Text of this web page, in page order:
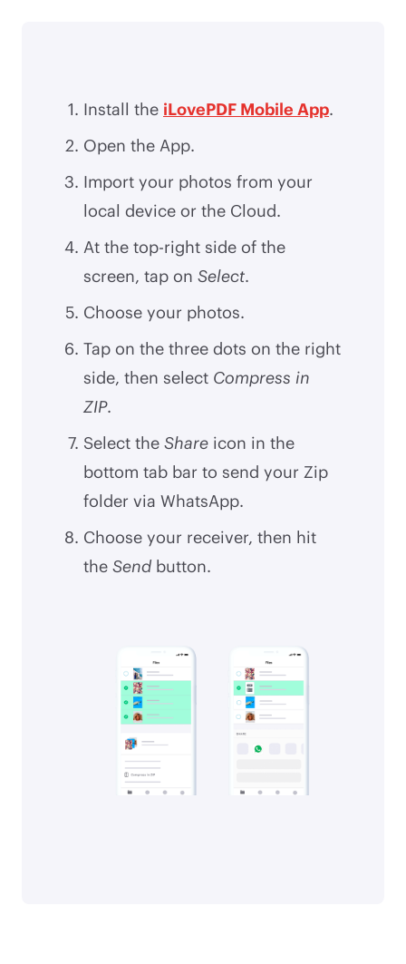
Install the iLovePDF Mobile App.
Open the App.
Import your photos from your
local device or the Cloud.
At the top-right side of the
screen, tap on Select.
Choose your photos.
Tap on the three dots on the right
side, then select Compress in
ZIP.
Select the Share icon in the
bottom tab bar to send your Zip
folder via WhatsApp.
Choose your receiver, then hit
the Send button.